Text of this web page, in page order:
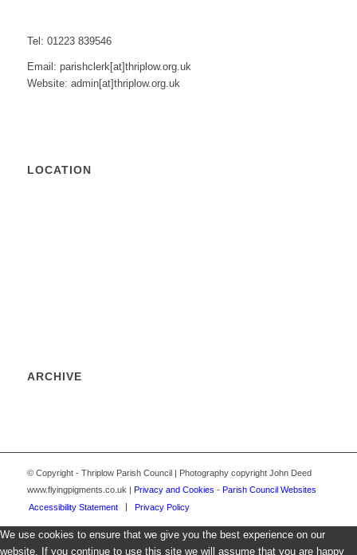
Tel: 01223 839546
Email: parishclerk[at]thriplow.org.uk
Website: admin[at]thriplow.org.uk
LOCATION
ARCHIVE
© Copyright - Thriplow Parish Council | Photography copyright John Deed
www.flyingpigments.co.uk |
Privacy and Cookies - Parish Council Websites
Accessibility Statement
Privacy Policy
We use cookies to ensure that we give you the best experience on our
website. If you continue to use this site we will assume that you are happy